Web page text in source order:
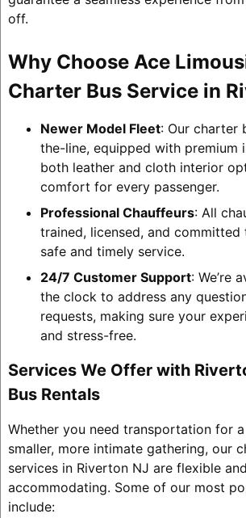
off.
Why Choose Ace
Charter Bus Service in
Newer Model Fleet: Our charter
the-line, equipped with premium
both leather and cloth interior
comfort for every passenger.
Professional Chauffeurs: All
trained, licensed, and
safe and timely service.
24/7 Customer Support: We’re
the clock to address any
requests, making sure your
and stress-free.
Services We Offer with
Bus Rentals
Whether you need transportation for
smaller, more intimate gathering, our
services in Riverton NJ are flexible and
accommodating. Some of our most
include: